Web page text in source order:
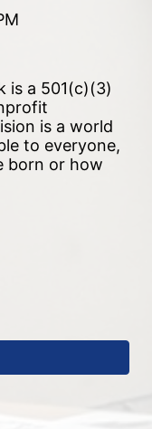
is a 501(c)(3)
is a world
to everyone,
born or how